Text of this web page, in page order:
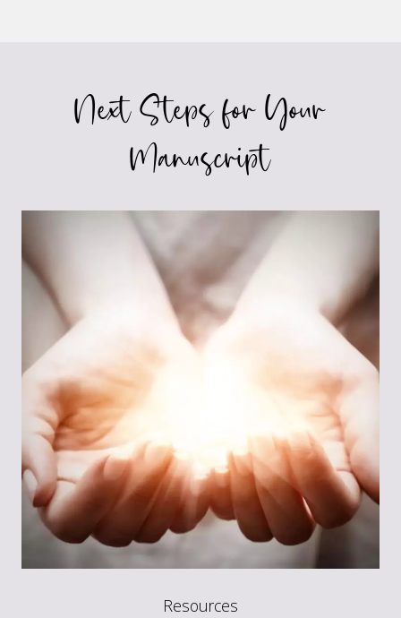
Next Steps for Your
Manuscript
Resources